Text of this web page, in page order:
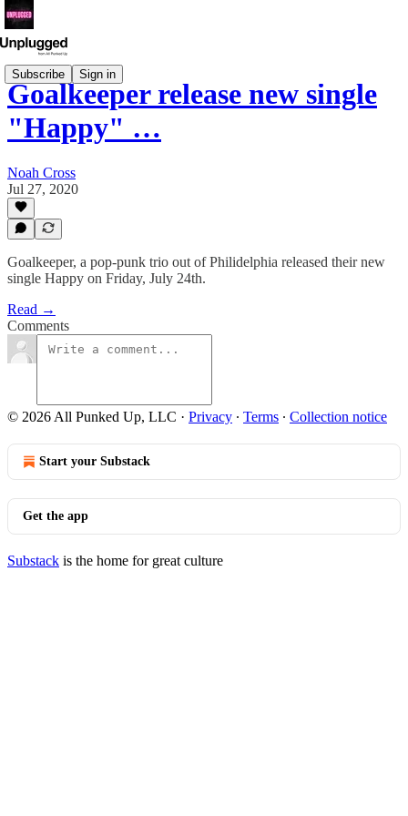
Subscribe Sign in
Goalkeeper release new single
"Happy" …
Noah Cross
Jul 27, 2020
Goalkeeper, a pop-punk trio out of Philidelphia released their new
single Happy on Friday, July 24th.
Read →
Comments
© 2026 All Punked Up, LLC · Privacy ∙ Terms ∙ Collection notice
Start your Substack
Get the app
Substack is the home for great culture